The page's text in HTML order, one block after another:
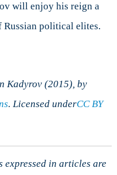
will enjoy his reign a
political elites.
Kadyrov (2015), by
. Licensed underCC BY
in articles are